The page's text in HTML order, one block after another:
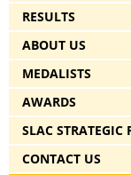
RESULTS
ABOUT US
MEDALISTS
AWARDS
SLAC STRATEGIC
CONTACT US